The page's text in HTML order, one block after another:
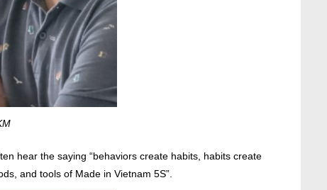
hear the saying “behaviors create habits, habits create
and tools of Made in Vietnam 5S”.